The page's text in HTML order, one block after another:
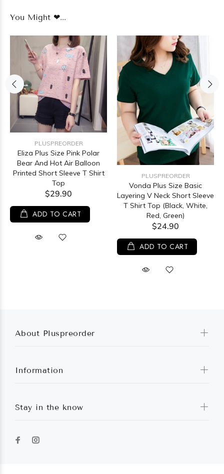
You Might ❤...
PLUSPREORDER
Eliza Plus Size Pink Polar
Bear And Hot Air Balloon
Printed Short Sleeve T Shirt
Top
$29.90
ADD TO CART
PLUSPREORDER
Vonda Plus Size Basic
Layering V Neck Short Sleeve
T Shirt Top (Black, White,
Red, Green)
$24.90
ADD TO CART
About Pluspreorder
Information
Stay in the know